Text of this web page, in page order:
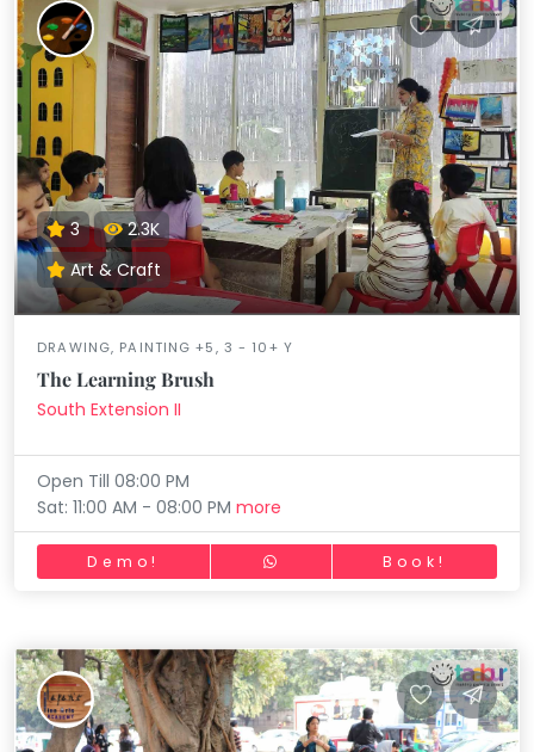
3
2.3K
Art & Craft
DRAWING, PAINTING +5, 3 - 10+ Y
The Learning Brush
South Extension II
Open Till 08:00 PM
Sat: 11:00 AM - 08:00 PMmore
Demo! Book!